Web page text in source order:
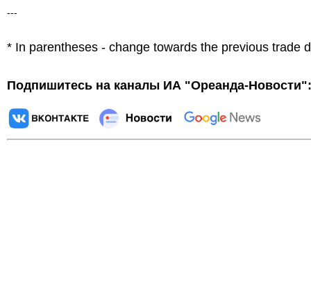
---
* In parentheses - change towards the previous trade
Подпишитесь на каналы ИА "Ореанда-Новости":